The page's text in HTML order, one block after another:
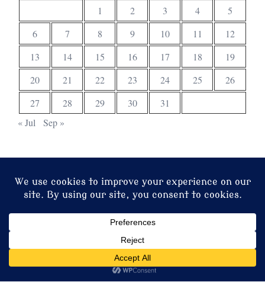
1 2 3 4
5
6
7 8 9 10 11
12
13
14 15 16 17 18
19
20
21 22 23 24 25
26
27
28 29 30
31
« Jul
Sep »
© 2026 Christ Church. Proudly powered bySydney